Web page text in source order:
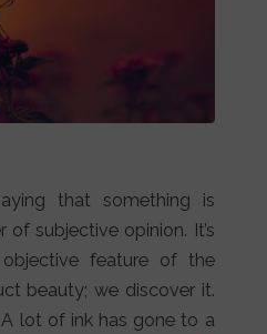
that something is
subjective opinion. It’s
feature of the
beauty; we discover it.
lot of ink has gone to a